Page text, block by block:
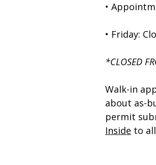
•
• Friday:
*CLOSED
Walk-in
about as-
permit
Inside to